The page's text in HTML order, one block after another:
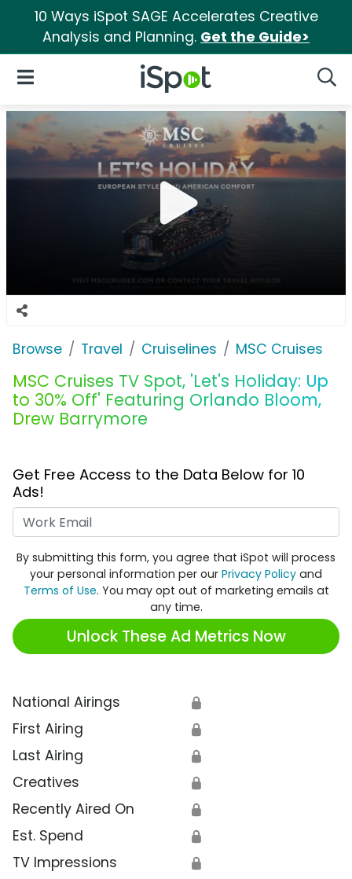
10 Ways iSpot SAGE Accelerates Creative
Analysis and Planning. Get the Guide>
iSpot Logo
Open Navigation
Browse Travel Cruiselines MSC Cruises
MSC Cruises TV Spot, 'Let's Holiday: Up
to 30% Off' Featuring Orlando Bloom,
Drew Barrymore
Get Free Access to the Data Below for 10
Ads!
By submitting this form, you agree that iSpot will process
your personal information per our Privacy Policy and
Terms of Use. You may opt out of marketing emails at
any time.
Unlock These Ad Metrics Now
National Airings 🔒
First Airing 🔒
Last Airing 🔒
Creatives 🔒
Recently Aired On 🔒
Est. Spend 🔒
TV Impressions 🔒